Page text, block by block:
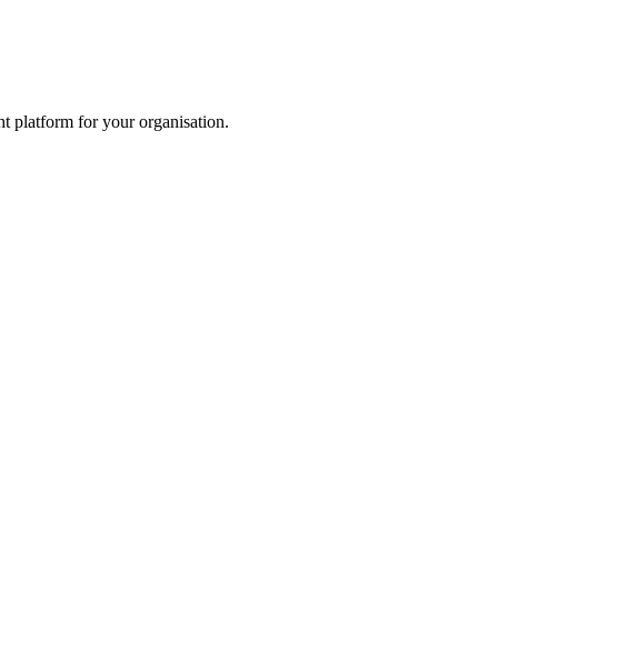
platform for your organisation.